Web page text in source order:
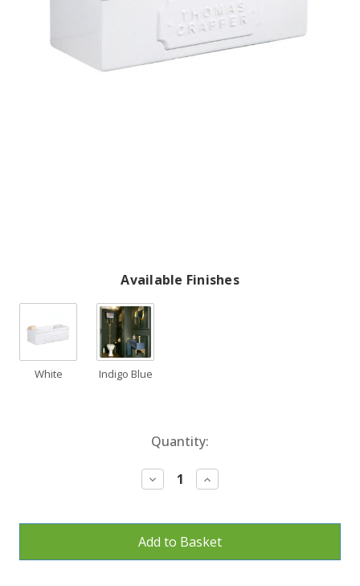
Available Finishes
White Indigo Blue
Quantity:
Decrease
Quantity:
Increase
Quantity: